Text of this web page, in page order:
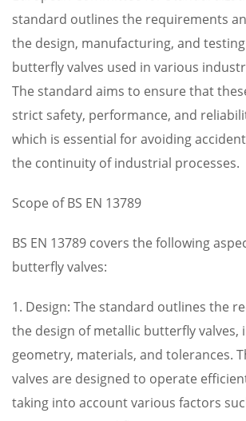
standard outlines the requirements
the design, manufacturing, and
butterfly valves used in various
The standard aims to ensure that
strict safety, performance, and
which is essential for avoiding
the continuity of industrial processes.
Scope of BS EN 13789
BS EN 13789 covers the following
butterfly valves:
1. Design: The standard outlines the
the design of metallic butterfly valves,
geometry, materials, and tolerances.
valves are designed to operate
taking into account various factors